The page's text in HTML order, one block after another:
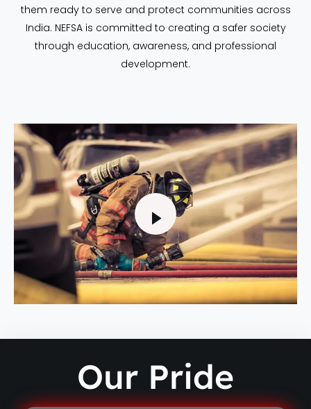
them ready to serve and protect communities across
India. NEFSA is committed to creating a safer society
through education, awareness, and professional
development.
Our Pride